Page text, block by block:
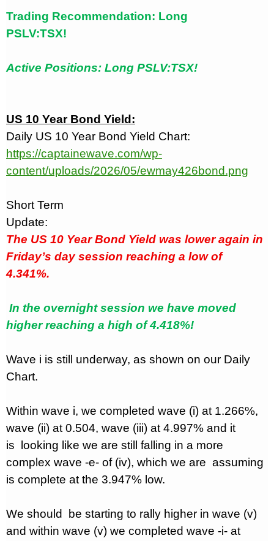
Trading Recommendation: Long
PSLV:TSX!
Active Positions: Long PSLV:TSX!
US 10 Year Bond Yield:
Daily US 10 Year Bond Yield Chart:
https://captainewave.com/wp-
content/uploads/2026/05/ewmay426bond.png
Short Term
Update:
The US 10 Year Bond Yield was lower again in
Friday’s day session reaching a low of
4.341%.
In the overnight session we have moved
higher reaching a high of 4.418%!
Wave i is still underway, as shown on our Daily
Chart.
Within wave i, we completed wave (i) at 1.266%,
wave (ii) at 0.504, wave (iii) at 4.997% and it
is
looking like we are still falling in a more
complex wave -e- of (iv), which we are assuming
is complete at the 3.947% low.
We should
be starting to rally higher in wave (v)
and within wave (v) we completed wave -i- at